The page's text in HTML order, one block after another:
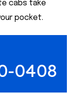
cabs take
pocket.
0408